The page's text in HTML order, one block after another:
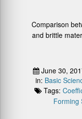
Comparison
and brittle
June 30,
in: Basic
Tags:
Forming